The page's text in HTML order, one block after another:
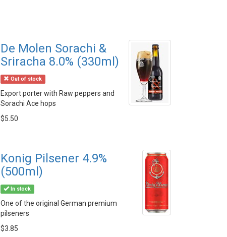
De Molen Sorachi &
Sriracha 8.0% (330ml)
Out of stock
Export porter with Raw peppers and
Sorachi Ace hops
$5.50
Konig Pilsener 4.9%
(500ml)
In stock
One of the original German premium
pilseners
$3.85